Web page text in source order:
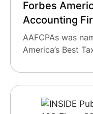
Forbes
Accounting
AAFCPAs was
America’s Best